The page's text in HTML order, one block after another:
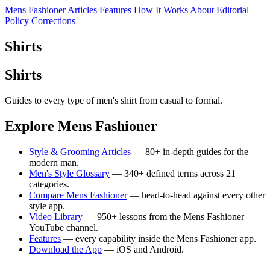
Mens Fashioner Articles Features How It Works About Editorial
Policy Corrections
Shirts
Shirts
Guides to every type of men's shirt from casual to formal.
Explore Mens Fashioner
Style & Grooming Articles — 80+ in-depth guides for the
modern man.
Men's Style Glossary — 340+ defined terms across 21
categories.
Compare Mens Fashioner— head-to-head against every other
style app.
Video Library — 950+ lessons from the Mens Fashioner
YouTube channel.
Features — every capability inside the Mens Fashioner app.
Download the App — iOS and Android.